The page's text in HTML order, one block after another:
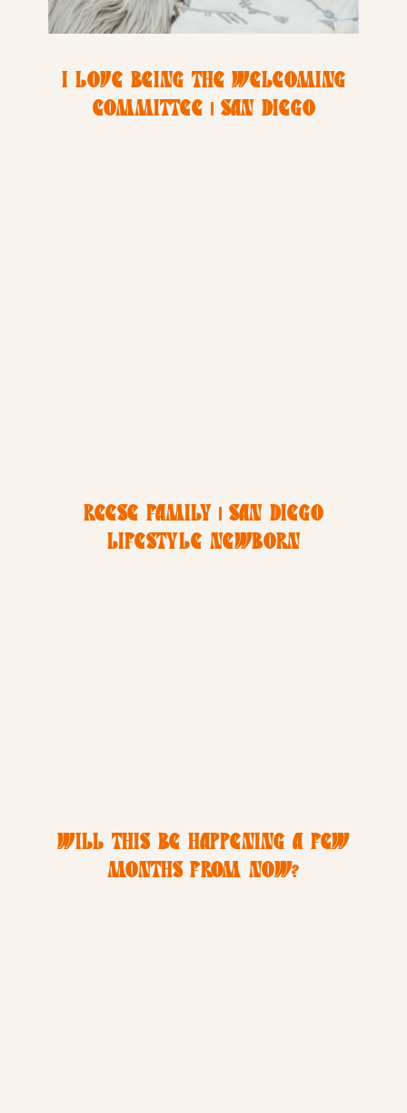
I LOVE BEING THE WELCOMING
COMMITTEE | SAN DIEGO
REESE FAMILY | SAN DIEGO
LIFESTYLE NEWBORN
WILL THIS BE HAPPENING A FEW
MONTHS FROM NOW?